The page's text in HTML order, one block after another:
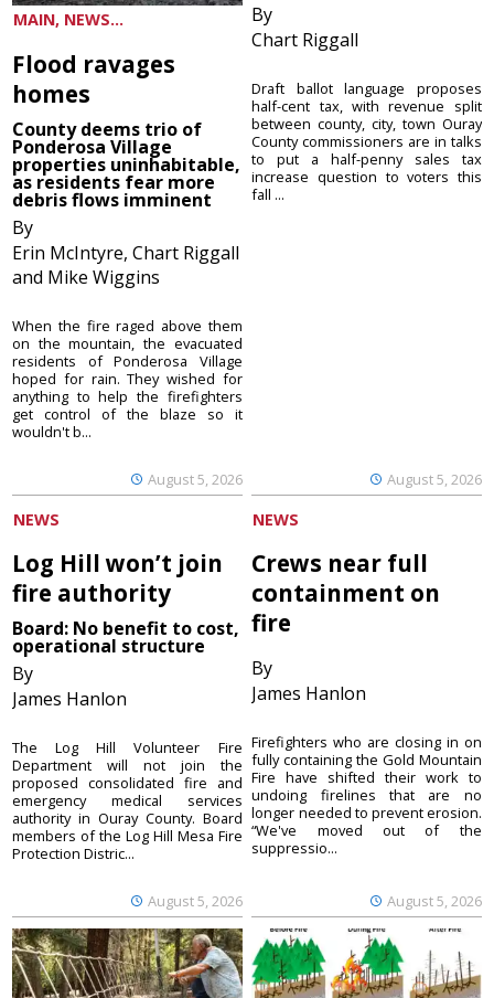
MAIN, NEWS...
Flood ravages
homes
County deems trio of
Ponderosa Village
properties uninhabitable,
as residents fear more
debris flows imminent
By
Erin McIntyre, Chart Riggall
and Mike Wiggins
August 5, 2026
When the fire raged above them
on the mountain, the evacuated
residents of Ponderosa Village
hoped for rain. They wished for
anything to help the firefighters
get control of the blaze so it
wouldn't b...
By
Chart Riggall
August 5, 2026
Draft ballot language proposes
half-cent tax, with revenue split
between county, city, town Ouray
County commissioners are in talks
to put a half-penny sales tax
increase question to voters this
fall ...
NEWS
Log Hill won’t join
fire authority
Board: No benefit to cost,
operational structure
By
James Hanlon
August 5, 2026
The Log Hill Volunteer Fire
Department will not join the
proposed consolidated fire and
emergency medical services
authority in Ouray County. Board
members of the Log Hill Mesa Fire
Protection Distric...
NEWS
Crews near full
containment on
fire
By
James Hanlon
August 5, 2026
Firefighters who are closing in on
fully containing the Gold Mountain
Fire have shifted their work to
undoing firelines that are no
longer needed to prevent erosion.
“We've moved out of the
suppressio...